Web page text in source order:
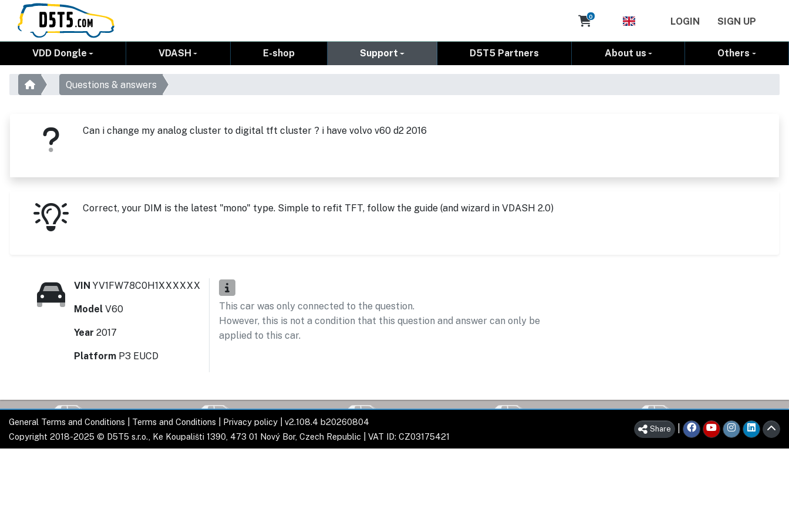
Cart
0 LOGIN SIGN UP
VDD Dongle VDASH E-shop Support D5T5 Partners About us Others
Questions & answers
Can i change my analog cluster to digital tft cluster ? i have volvo v60 d2 2016
Correct, your DIM is the latest "mono" type. Simple to refit TFT, follow the guide (and wizard in VDASH 2.0)
VIN YV1FW78C0H1XXXXXX
Model V60
Year 2017
Platform P3 EUCD
This car was only connected to the question.
However, this is not a condition that this question and answer can only be
applied to this car.
General Terms and Conditions Terms and Conditions Privacy policy | v2.108.4 b20260804
Copyright 2018-2025 © D5T5 s.r.o., Ke Koupališti 1390, 473 01 Nový Bor, Czech Republic | VAT ID: CZ03175421
Share